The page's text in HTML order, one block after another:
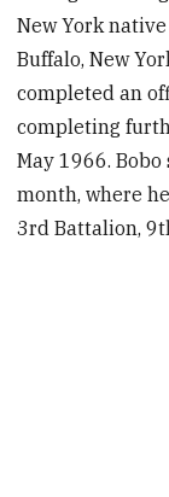
New York
Buffalo, New
completed an
completing
May 1966.
month, where
3rd Battalion,